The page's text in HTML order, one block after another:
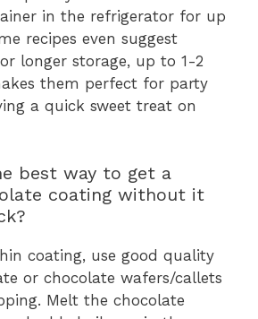
in the refrigerator for up
recipes even suggest
longer storage, up to 1-2
them perfect for party
a quick sweet treat on
best way to get a
coating without it
coating, use good quality
or chocolate wafers/callets
Melt the chocolate